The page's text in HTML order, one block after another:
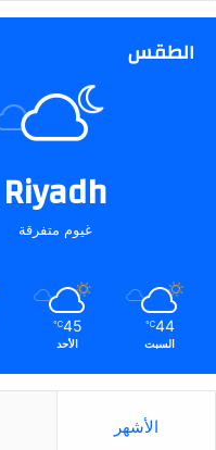
الطقس
Riyadh
غيوم متفرقة
44
℃
السبت
45
℃
الأحد
الأشهر